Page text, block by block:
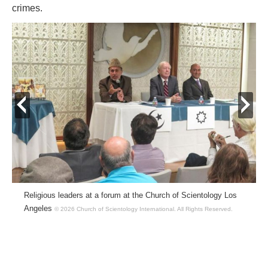
crimes.
Religious leaders at a forum at the Church of Scientology Los
Angeles © 2026 Church of Scientology International. All Rights Reserved.
prev next